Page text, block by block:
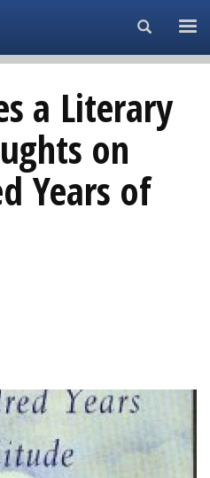
Search...
a Literary
on
Years of